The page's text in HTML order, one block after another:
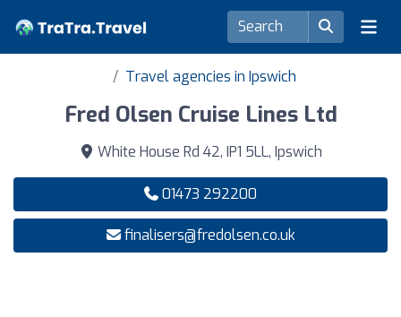
Travel agencies in Ipswich
Fred Olsen Cruise Lines Ltd
White House Rd 42, IP1 5LL, Ipswich
01473 292200
finalisers@fredolsen.co.uk